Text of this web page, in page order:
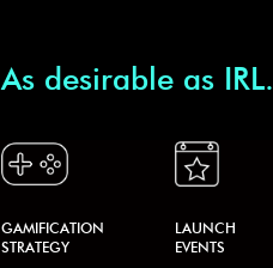
As desirable as IRL.
GAMIFICATION
STRATEGY
LAUNCH
EVENTS